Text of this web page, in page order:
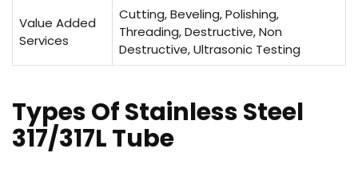
Value Added
Services
Cutting, Beveling, Polishing,
Threading, Destructive, Non
Destructive, Ultrasonic Testing
Types Of Stainless Steel
317/317L Tube